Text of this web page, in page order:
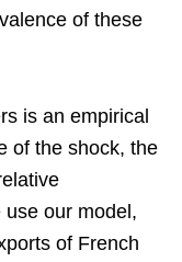
of these
is an empirical
of the shock, the
our model,
of French